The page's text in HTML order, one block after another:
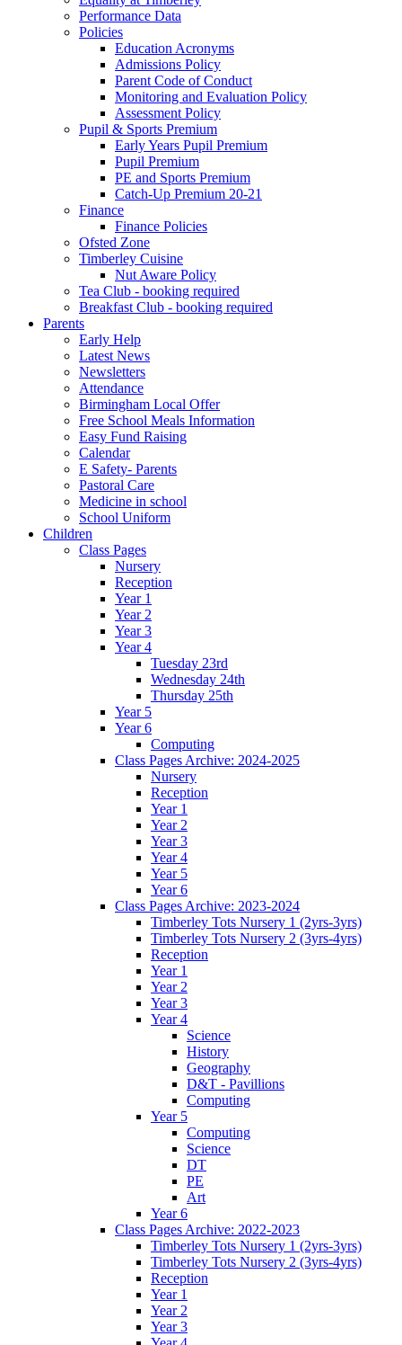
Performance Data
Policies
Education Acronyms
Admissions Policy
Parent Code of Conduct
Monitoring and Evaluation Policy
Assessment Policy
Pupil & Sports Premium
Early Years Pupil Premium
Pupil Premium
PE and Sports Premium
Catch-Up Premium 20-21
Finance
Finance Policies
Ofsted Zone
Timberley Cuisine
Nut Aware Policy
Tea Club - booking required
Breakfast Club - booking required
Parents
Early Help
Latest News
Newsletters
Attendance
Birmingham Local Offer
Free School Meals Information
Easy Fund Raising
Calendar
E Safety- Parents
Pastoral Care
Medicine in school
School Uniform
Children
Class Pages
Nursery
Reception
Year 1
Year 2
Year 3
Year 4
Tuesday 23rd
Wednesday 24th
Thursday 25th
Year 5
Year 6
Computing
Class Pages Archive: 2024-2025
Nursery
Reception
Year 1
Year 2
Year 3
Year 4
Year 5
Year 6
Class Pages Archive: 2023-2024
Timberley Tots Nursery 1 (2yrs-3yrs)
Timberley Tots Nursery 2 (3yrs-4yrs)
Reception
Year 1
Year 2
Year 3
Year 4
Science
History
Geography
D&T - Pavillions
Computing
Year 5
Computing
Science
DT
PE
Art
Year 6
Class Pages Archive: 2022-2023
Timberley Tots Nursery 1 (2yrs-3yrs)
Timberley Tots Nursery 2 (3yrs-4yrs)
Reception
Year 1
Year 2
Year 3